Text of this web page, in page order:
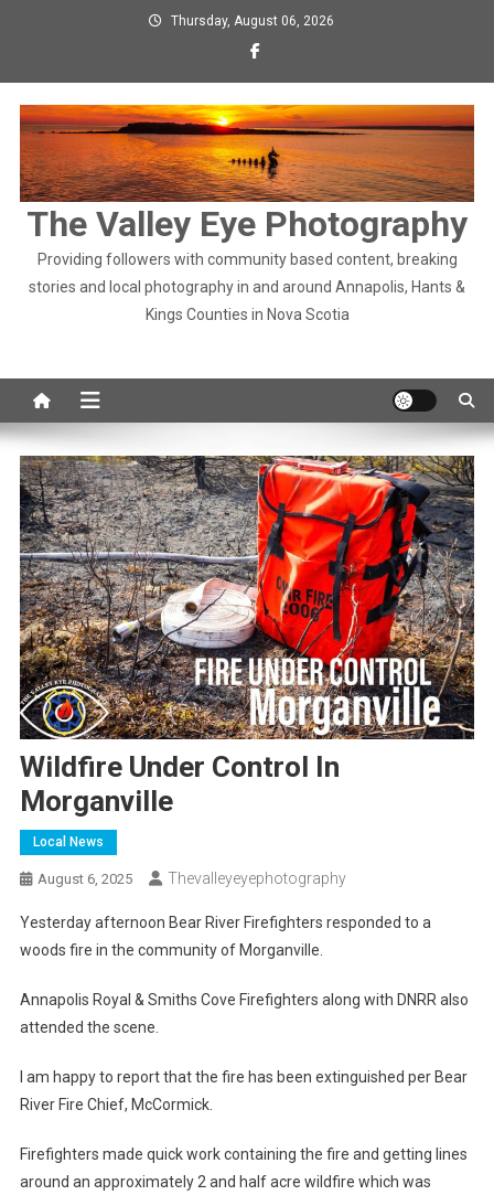
Thursday, August 06, 2026
The Valley Eye Photography
Providing followers with community based content, breaking
stories and local photography in and around Annapolis, Hants &
Kings Counties in Nova Scotia
Wildfire Under Control In
Morganville
Local News
August 6, 2025 Thevalleyeyephotography
Yesterday afternoon Bear River Firefighters responded to a
woods fire in the community of Morganville.
Annapolis Royal & Smiths Cove Firefighters along with DNRR also
attended the scene.
I am happy to report that the fire has been extinguished per Bear
River Fire Chief, McCormick.
Firefighters made quick work containing the fire and getting lines
around an approximately 2 and half acre wildfire which was